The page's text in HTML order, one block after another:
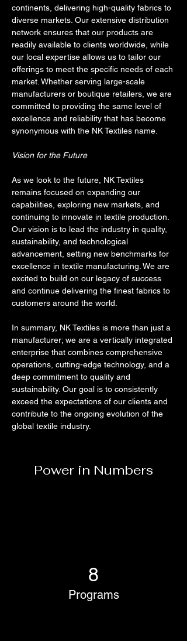
continents, delivering high-quality fabrics to
diverse markets. Our extensive distribution
network ensures that our products are
readily available to clients worldwide, while
our local expertise allows us to tailor our
offerings to meet the specific needs of each
market. Whether serving large-scale
manufacturers or boutique retailers, we are
committed to providing the same level of
excellence and reliability that has become
synonymous with the NK Textiles name.
Vision for the Future
As we look to the future, NK Textiles
remains focused on expanding our
capabilities, exploring new markets, and
continuing to innovate in textile production.
Our vision is to lead the industry in quality,
sustainability, and technological
advancement, setting new benchmarks for
excellence in textile manufacturing. We are
excited to build on our legacy of success
and continue delivering the finest fabrics to
customers around the world.
In summary, NK Textiles is more than just a
manufacturer; we are a vertically integrated
enterprise that combines comprehensive
operations, cutting-edge technology, and a
deep commitment to quality and
sustainability. Our goal is to consistently
exceed the expectations of our clients and
contribute to the ongoing evolution of the
global textile industry.
Power in Numbers
8
Programs